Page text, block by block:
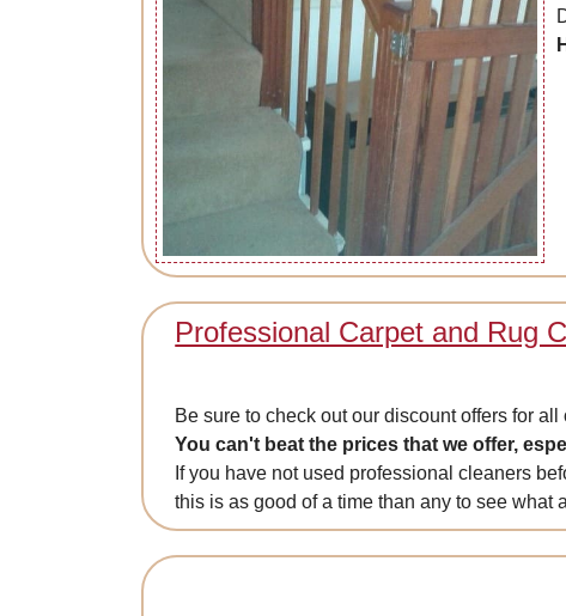
Professional Carpet and Rug
Be sure to check out our discount offers for
You can't beat the prices that we offer,
If you have not used professional cleaners
this is as good of a time than any to see what